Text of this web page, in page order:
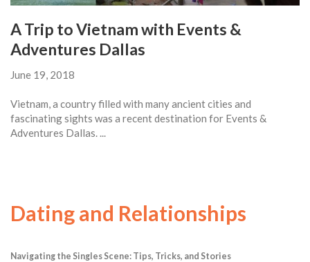
A Trip to Vietnam with Events &
Adventures Dallas
June 19, 2018
Vietnam, a country filled with many ancient cities and
fascinating sights was a recent destination for Events &
Adventures Dallas. ...
Dating and Relationships
Navigating the Singles Scene: Tips, Tricks, and Stories